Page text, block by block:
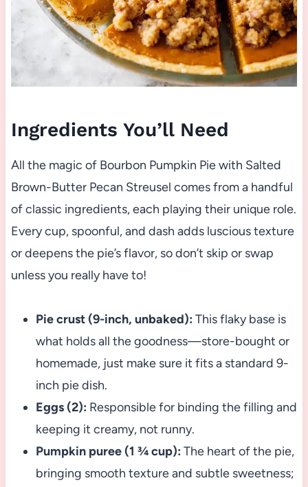
Ingredients You’ll Need
All the magic of Bourbon Pumpkin Pie with Salted
Brown-Butter Pecan Streusel comes from a handful
of classic ingredients, each playing their unique role.
Every cup, spoonful, and dash adds luscious texture
or deepens the pie’s flavor, so don’t skip or swap
unless you really have to!
Pie crust (9-inch, unbaked): This flaky base is
what holds all the goodness—store-bought or
homemade, just make sure it fits a standard 9-
inch pie dish.
Eggs (2): Responsible for binding the filling and
keeping it creamy, not runny.
Pumpkin puree (1 ¾ cup): The heart of the pie,
bringing smooth texture and subtle sweetness;